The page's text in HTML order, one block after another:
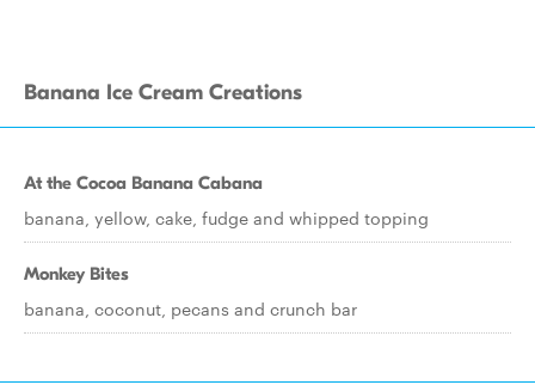
Banana Ice Cream Creations
At the Cocoa Banana Cabana
banana, yellow, cake, fudge and whipped topping
Monkey Bites
banana, coconut, pecans and crunch bar